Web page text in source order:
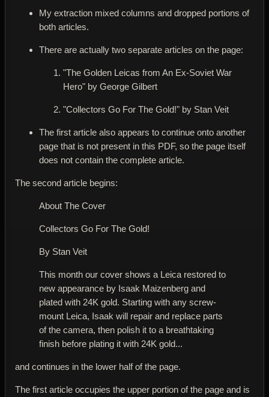
My extraction mixed columns and dropped portions of
both articles.
There are actually two separate articles on the page:
"The Golden Leicas from An Ex-Soviet War
Hero" by George Gilbert
"Collectors Go For The Gold!" by Stan Veit
The first article also appears to continue onto another
page that is not present in this PDF, so the page itself
does not contain the complete article.
The second article begins:
About The Cover
Collectors Go For The Gold!
By Stan Veit
This month our cover shows a Leica restored to
new appearance by Isaak Maizenberg and
plated with 24K gold. Starting with any screw-
mount Leica, Isaak will repair and replace parts
of the camera, then polish it to a breathtaking
finish before plating it with 24K gold...
and continues in the lower half of the page.
The first article occupies the upper portion of the page and is